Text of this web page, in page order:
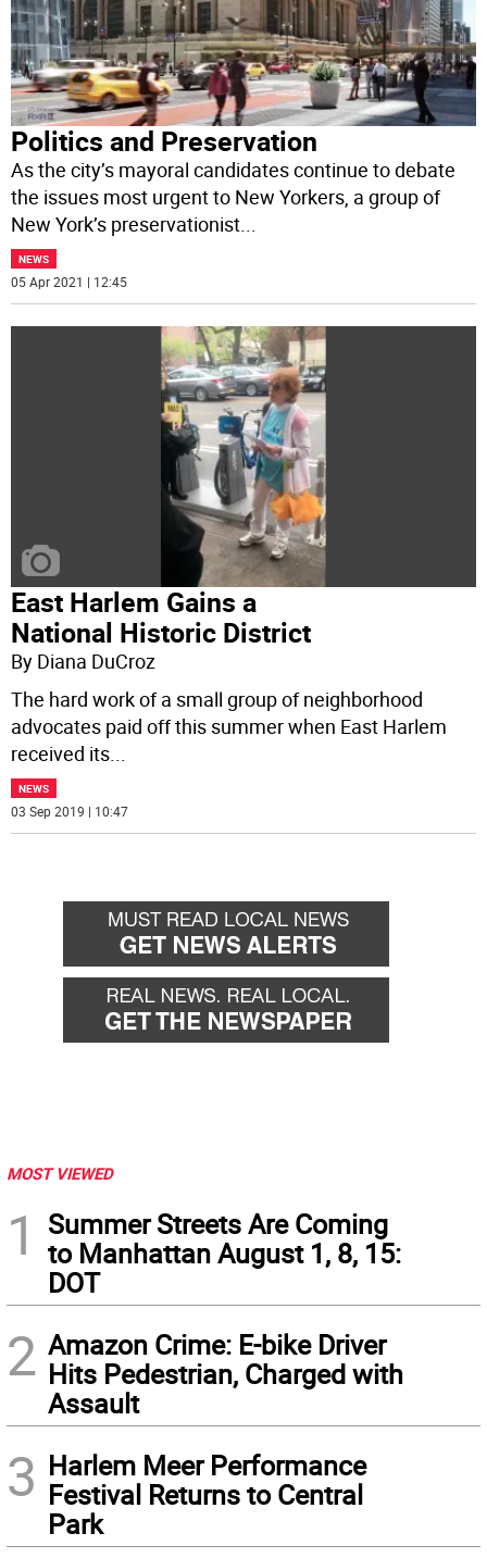
Politics and Preservation
As the city’s mayoral candidates continue to debate
the issues most urgent to New Yorkers, a group of
New York’s preservationist
NEWS
05 Apr 2021 | 12:45
East Harlem Gains a
National Historic District
By Diana DuCroz
The hard work of a small group of neighborhood
advocates paid off this summer when East Harlem
received its...
NEWS
03 Sep 2019 | 10:47
MOST VIEWED
1
Summer Streets Are Coming
to Manhattan August 1, 8, 15:
DOT
2 Amazon Crime: E-bike Driver
Hits Pedestrian, Charged with
Assault
3 Harlem Meer Performance
Festival Returns to Central
Park